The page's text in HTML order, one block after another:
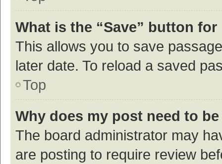
What is the “Save” button
This allows you to save
later date. To reload a saved
Top
Why does my post need to
The board administrator may
are posting to require review